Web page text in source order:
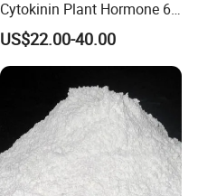
Cytokinin Plant Hormone 6-
Ba 6-Bap 6-
Benzylaminopurine
Agrochemicals 1%Sp 99%Tc
US$22.00-40.00